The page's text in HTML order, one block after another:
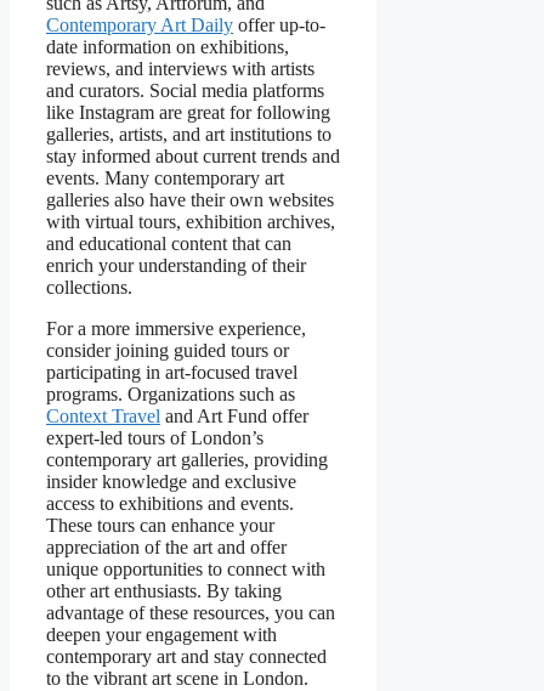
Contemporary Art Daily offer up-to-
date information on exhibitions,
reviews, and interviews with artists
and curators. Social media platforms
like Instagram are great for following
galleries, artists, and art institutions to
stay informed about current trends and
events. Many contemporary art
galleries also have their own websites
with virtual tours, exhibition archives,
and educational content that can
enrich your understanding of their
collections.
For a more immersive experience,
consider joining guided tours or
participating in art-focused travel
programs. Organizations such as
Context Travel and Art Fund offer
expert-led tours of London’s
contemporary art galleries, providing
insider knowledge and exclusive
access to exhibitions and events.
These tours can enhance your
appreciation of the art and offer
unique opportunities to connect with
other art enthusiasts. By taking
advantage of these resources, you can
deepen your engagement with
contemporary art and stay connected
to the vibrant art scene in London.